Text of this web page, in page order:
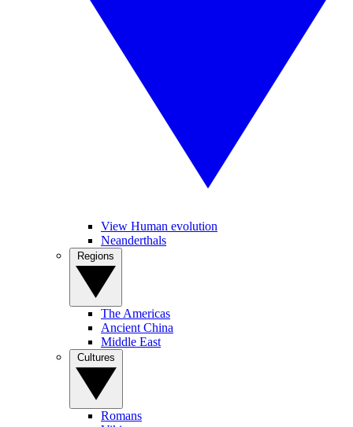
View Human evolution
Neanderthals
The Americas
Ancient China
Middle East
Romans